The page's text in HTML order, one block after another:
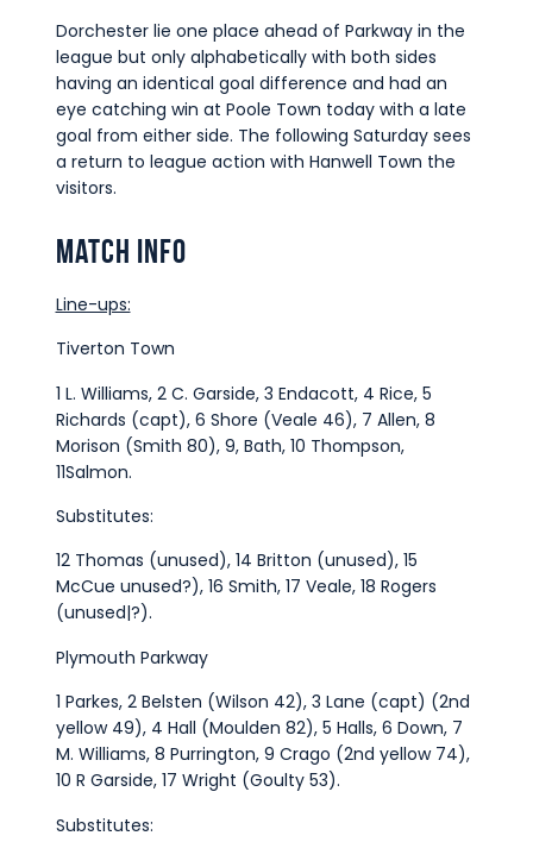
Dorchester lie one place ahead of Parkway in the
league but only alphabetically with both sides
having an identical goal difference and had an
eye catching win at Poole Town today with a late
goal from either side. The following Saturday sees
a return to league action with Hanwell Town the
visitors.
Match Info
Line-ups:
Tiverton Town
1 L. Williams, 2 C. Garside, 3 Endacott, 4 Rice, 5
Richards (capt), 6 Shore (Veale 46), 7 Allen, 8
Morison (Smith 80), 9, Bath, 10 Thompson,
11Salmon.
Substitutes:
12 Thomas (unused), 14 Britton (unused), 15
McCue unused?), 16 Smith, 17 Veale, 18 Rogers
(unused|?).
Plymouth Parkway
1 Parkes, 2 Belsten (Wilson 42), 3 Lane (capt) (2nd
yellow 49), 4 Hall (Moulden 82), 5 Halls, 6 Down, 7
M. Williams, 8 Purrington, 9 Crago (2nd yellow 74),
10 R Garside, 17 Wright (Goulty 53).
Substitutes: